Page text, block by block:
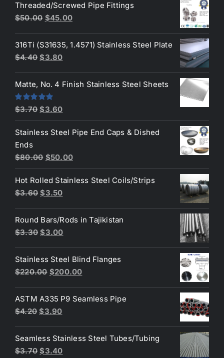
was:
$3.70.
is:
$3.50.
Threaded/Screwed Pipe Fittings
$50.00 Original
was:
$50.00.
$45.00Current
is:
316Ti (S31635, 1.4571) Stainless Steel Plate
$4.40 Original
was:
$4.40.
$3.80Current
is:
Matte, No. 4 Finish Stainless Steel Sheets
Rated5.00
$3.70 Original
price
was:
$3.60Current
price
is:
Stainless Steel Pipe End Caps & Dished
Ends
$80.00 Original
price
was:
$80.00.
$50.00Current
price
is:
Hot Rolled Stainless Steel Coils/Strips
$3.60 Original
was:
$3.60.
$3.50Current
is:
$3.50.
Round Bars/Rods in Tajikistan
$3.30 Original
was:
$3.30.
$3.00Current
is:
$3.00.
Stainless Steel Blind Flanges
$220.00 Original
was:
$220.00.
$200.00Current
is:
ASTM A335 P9 Seamless Pipe
$4.20 Original
was:
$4.20.
$3.90Current
is:
$3.90.
Seamless Stainless Steel Tubes/Tubing
$3.70 Original
$3.40Current